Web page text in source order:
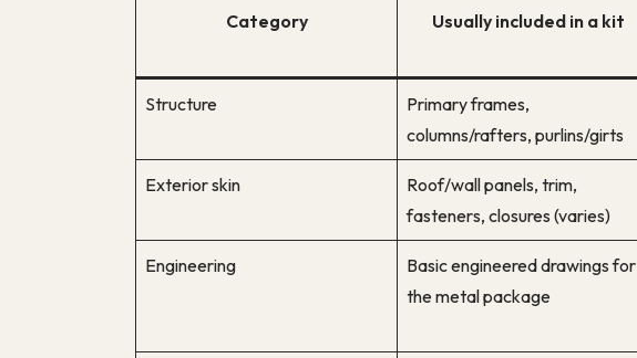
Category Usually included in a kit
Structure
Primary frames,
columns/rafters, purlins/girts
Exterior skin
Roof/wall panels, trim,
fasteners, closures (varies)
Engineering
Basic engineered drawings for
the metal package